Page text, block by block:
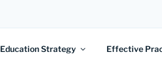
Education Strategy Effective